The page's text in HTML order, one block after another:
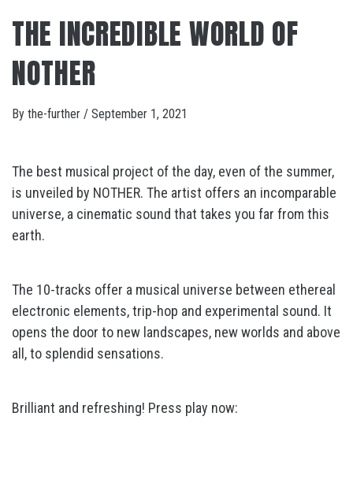
THE INCREDIBLE WORLD OF
NOTHER
By the-further / September 1, 2021
The best musical project of the day, even of the summer,
is unveiled by NOTHER. The artist offers an incomparable
universe, a cinematic sound that takes you far from this
earth.
The 10-tracks offer a musical universe between ethereal
electronic elements, trip-hop and experimental sound. It
opens the door to new landscapes, new worlds and above
all, to splendid sensations.
Brilliant and refreshing! Press play now: